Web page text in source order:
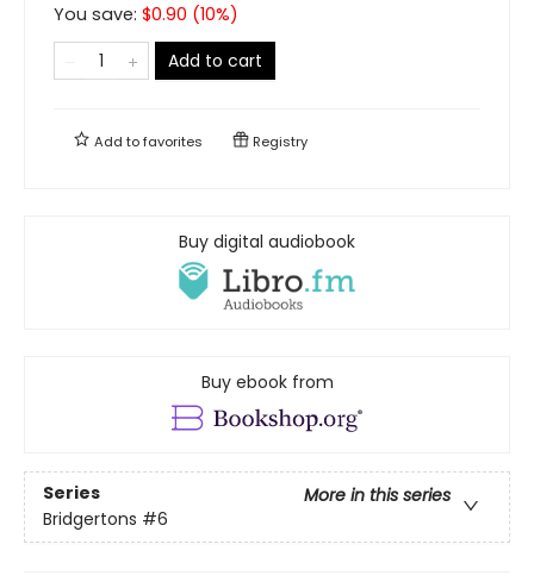
You save: $0.90 (10%)
Add to cart
Add tofavorites Registry
Buy digital audiobook
Buy ebook from
Series
More in this series
Bridgertons #6